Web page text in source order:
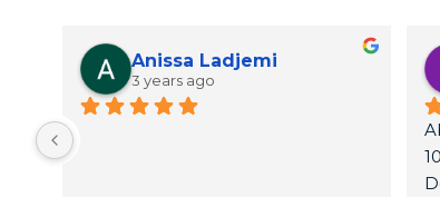
Anissa Ladjemi
3 years ago